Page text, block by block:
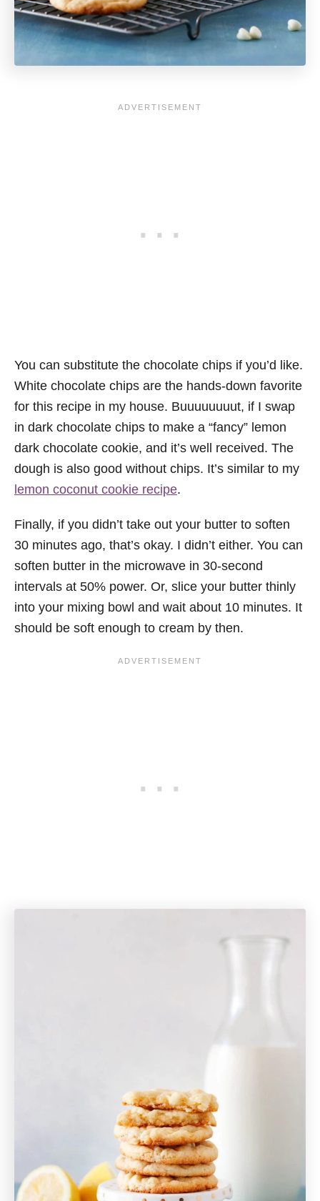
You can substitute the chocolate chips if you’d like.
White chocolate chips are the hands-down favorite
for this recipe in my house. Buuuuuuuut, if I swap
in dark chocolate chips to make a “fancy” lemon
dark chocolate cookie, and it’s well received. The
dough is also good without chips. It’s similar to my
lemon coconut cookie recipe.
Finally, if you didn’t take out your butter to soften
30 minutes ago, that’s okay. I didn’t either. You can
soften butter in the microwave in 30-second
intervals at 50% power. Or, slice your butter thinly
into your mixing bowl and wait about 10 minutes. It
should be soft enough to cream by then.